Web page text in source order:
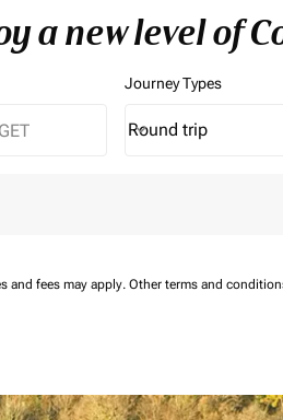
a new level of
Journey Types
Journey Types
Round trip
keyboard_arrow_down
and fees may apply. Other terms and